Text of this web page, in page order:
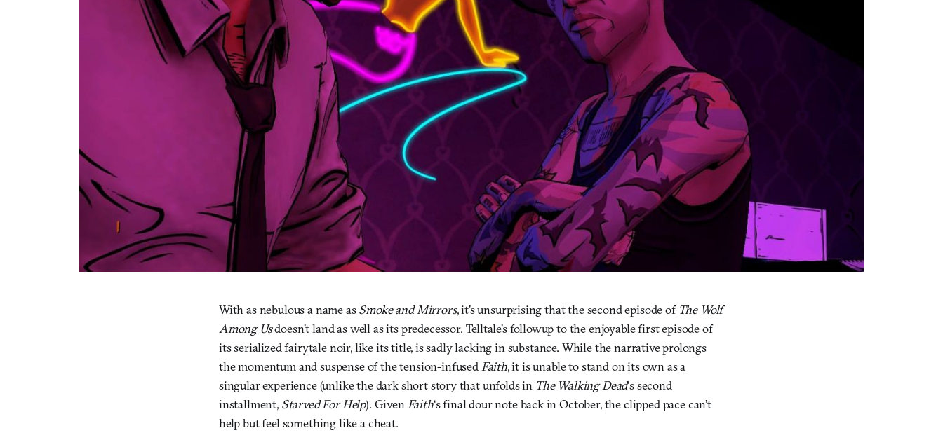
With as nebulous a name asSmoke and Mirrors, it’s unsurprising that the second episode of The Wolf
Among Usdoesn’t land as well as its predecessor. Telltale’s followup to the enjoyable first episode of
its serialized fairytale noir, like its title, is sadly lacking in substance. While the narrative prolongs
the momentum and suspense of the tension-infused Faith, it is unable to stand on its own as a
singular experience (unlike the dark short story that unfolds in The Walking Dead‘s second
installment,Starved For Help). Given Faith‘s final dour note back in October, the clipped pace can’t
help but feel something like a cheat.